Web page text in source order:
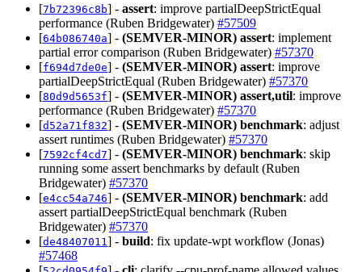
[7b72396c8b] - assert: improve partialDeepStrictEqual
performance (Ruben Bridgewater) #57509
[64b086740a] - (SEMVER-MINOR) assert: implement
partial error comparison (Ruben Bridgewater) #57370
[f694d7de0e] - (SEMVER-MINOR) assert: improve
partialDeepStrictEqual (Ruben Bridgewater) #57370
[80d9d5653f] - (SEMVER-MINOR) assert,util: improve
performance (Ruben Bridgewater) #57370
[d52a71f832] - (SEMVER-MINOR) benchmark: adjust
assert runtimes (Ruben Bridgewater) #57370
[7592cf4cd7] - (SEMVER-MINOR) benchmark: skip
running some assert benchmarks by default (Ruben
Bridgewater) #57370
[e4cc54a746] - (SEMVER-MINOR) benchmark: add
assert partialDeepStrictEqual benchmark (Ruben
Bridgewater) #57370
[de48407011 ] - build: fix update-wpt workflow (Jonas)
#57468